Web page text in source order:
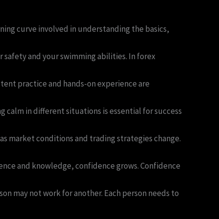
curve involved in understanding the basics,
and your swimming abilities. In forex
practice and hands-on experience are
calm in different situations is essential for success
market conditions and trading strategies change.
and knowledge, confidence grows. Confidence
may not work for another. Each person needs to